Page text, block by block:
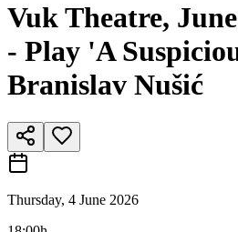
Vuk Theatre,
- Play 'A
Branislav Nušić
Thursday, 4 June 2026